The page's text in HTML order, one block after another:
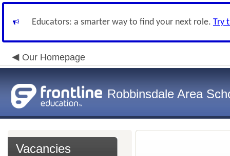
Educators: a smarter way to find your next role. Try
Our Homepage
Robbinsdale Area
Vacancies